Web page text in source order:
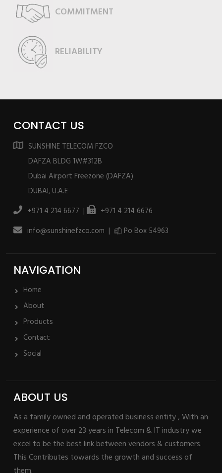
COMMITMENT
RELIABILITY
CONTACT US
SUNSHINE TELECOM FZCO
DAFZA BLDG 1W#312B
Dubai Airport Freezone (DAFZA)
DUBAI, U.A.E
+971 4 214 6677 |
+971 4 214 6676
info@sunshinefzco.com |
Po Box 54963
NAVIGATION
Home
About
Products
Contact
Social
ABOUT US
As a family owned and operated business entity , With an
experience of over 23 years in Telecom & IT industry we
excel to be the best link between vendors & customers.
This Contributes towards the growth and success of